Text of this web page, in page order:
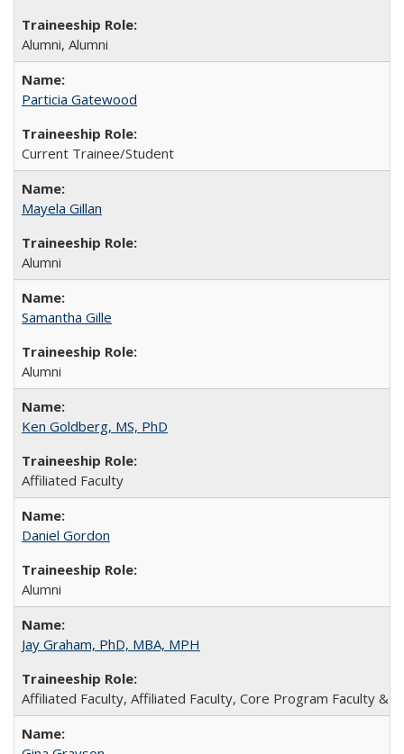
Alumni, Alumni
Particia Gatewood
Current Trainee/Student
Mayela Gillan
Alumni
Samantha Gille
Alumni
Ken Goldberg, MS, PhD
Affiliated Faculty
Daniel Gordon
Alumni
Jay Graham, PhD, MBA, MPH
Affiliated Faculty, Affiliated Faculty, Core Program Faculty &